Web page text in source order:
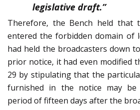
legislative draft.”
Therefore, the Bench held that
entered the forbidden domain of
had held the broadcasters down
prior notice, it had even modified
29 by stipulating that the
furnished in the notice may
period of fifteen days after the